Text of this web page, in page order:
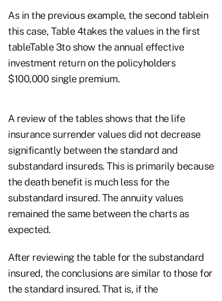
As in the previous example, the second tablein
this case, Table 4takes the values in the first
tableTable 3to show the annual effective
investment return on the policyholders
$100,000 single premium.
A review of the tables shows that the life
insurance surrender values did not decrease
significantly between the standard and
substandard insureds. This is primarily because
the death benefit is much less for the
substandard insured. The annuity values
remained the same between the charts as
expected.
After reviewing the table for the substandard
insured, the conclusions are similar to those for
the standard insured. That is, if the